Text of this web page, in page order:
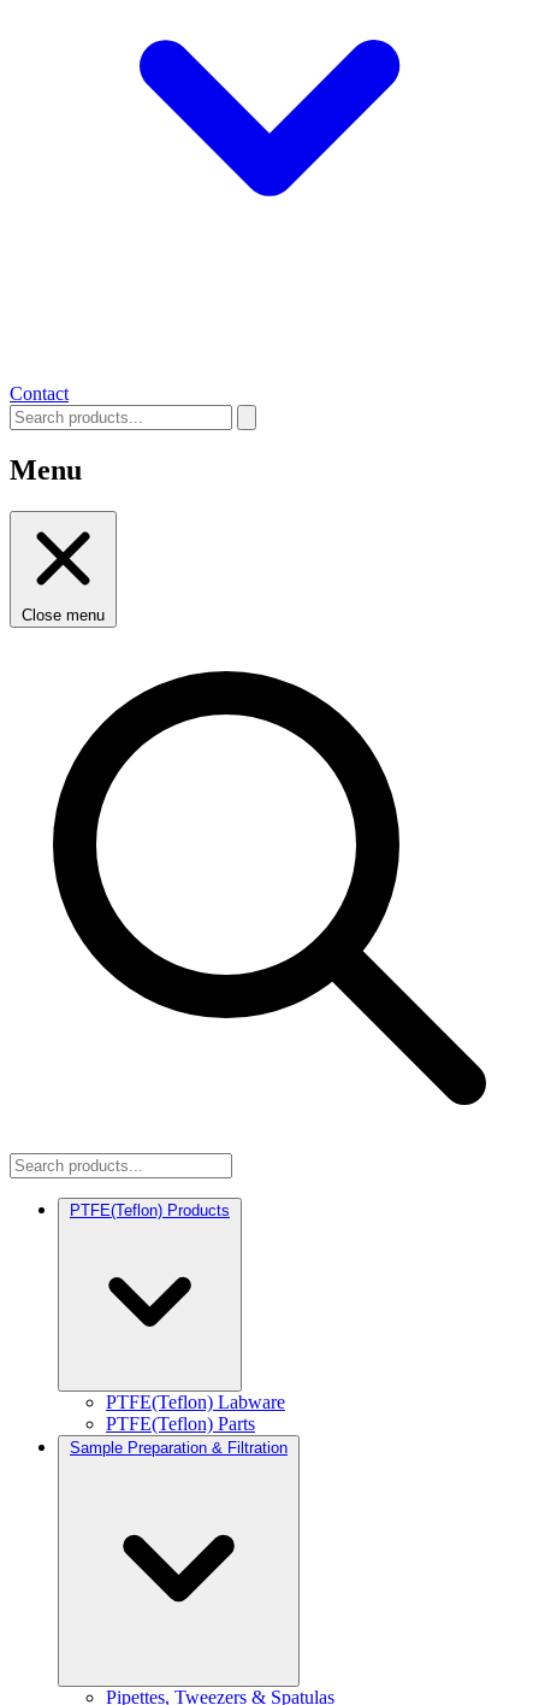
Contact
Menu
Close menu
PTFE(Teflon) Products
PTFE(Teflon) Labware
PTFE(Teflon) Parts
Sample Preparation & Filtration
Pipettes, Tweezers & Spatulas